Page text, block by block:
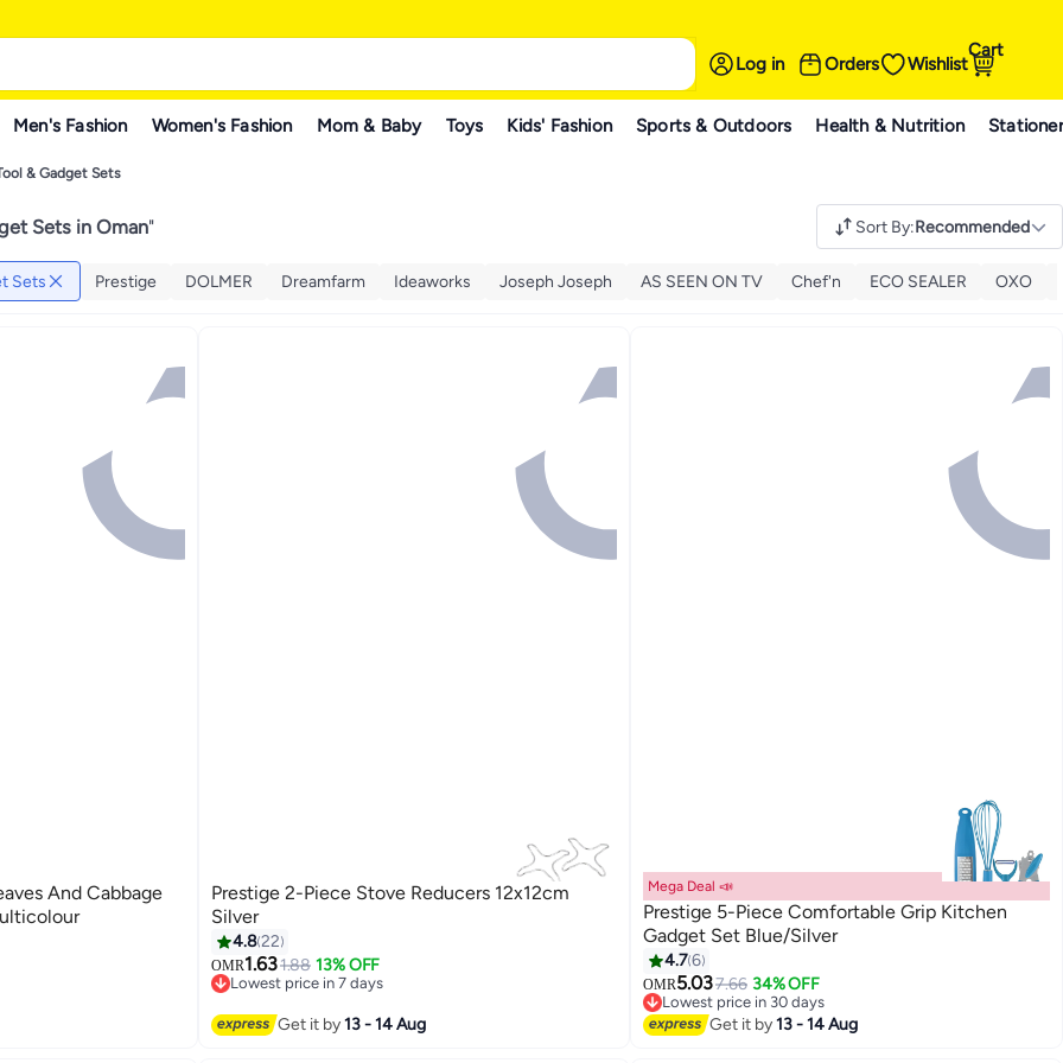
Log in Orders Wishlist
Cart
Men's Fashion Women's Fashion Mom & Baby Toys Kids' Fashion Sports & Outdoors Health & Nutrition
& Gadget Sets
Sets in Oman" Sort By:Recommended
Sets Prestige DOLMER Dreamfarm Ideaworks Joseph Joseph AS SEEN ON TV Chef'n ECO SEALER OXO
And Cabbage
Prestige 2-Piece Stove Reducers 12x12cm
Silver
4.822
OMR1.631.88 13% OFF
Lowest price in 7 days
Lowest price in 7 days
Get it by13 - 14 Aug
Mega Deal 📣
Prestige 5-Piece Comfortable Grip Kitchen
Gadget Set Blue/Silver
4.76
OMR5.037.66 34% OFF
Lowest price in 30 days
Lowest price in 30 days
Get it by13 - 14 Aug